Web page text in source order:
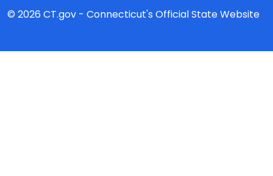
© 2026 CT.gov - Connecticut's Official State Website